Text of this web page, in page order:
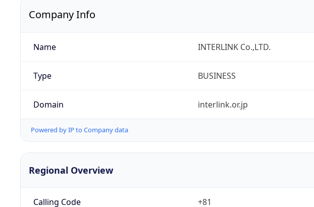
Company Info
Name INTERLINK Co.,LTD.
Type BUSINESS
Domain interlink.or.jp
Powered by IP to Company data
Regional Overview
Calling Code +81